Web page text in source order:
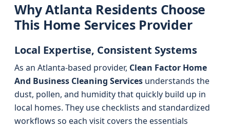
Why Atlanta Residents Choose
This Home Services Provider
Local Expertise, Consistent Systems
As an Atlanta-based provider, Clean Factor Home
And Business Cleaning Services understands the
dust, pollen, and humidity that quickly build up in
local homes. They use checklists and standardized
workflows so each visit covers the essentials